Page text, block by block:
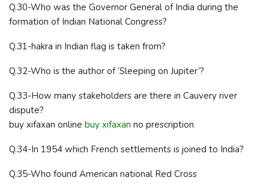
Q.30-Who was the Governor General of India during the
formation of Indian National Congress?
Q.31-hakra in Indian flag is taken from?
Q.32-Who is the author of ‘Sleeping on Jupiter’?
Q.33-How many stakeholders are there in Cauvery river
dispute?
buy xifaxan online buy xifaxan no prescription
Q.34-In 1954 which French settlements is joined to India?
Q.35-Who found American national Red Cross